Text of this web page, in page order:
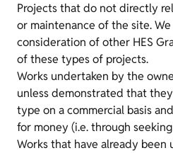
Projects that do not directly
or maintenance of the site.
consideration of other HES
of these types of projects.
Works undertaken by the
unless demonstrated that
type on a commercial basis
for money (i.e. through
Works that have already been